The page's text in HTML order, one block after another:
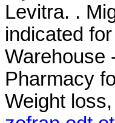
Levitra. .
indicated
Warehouse
Pharmacy
Weight